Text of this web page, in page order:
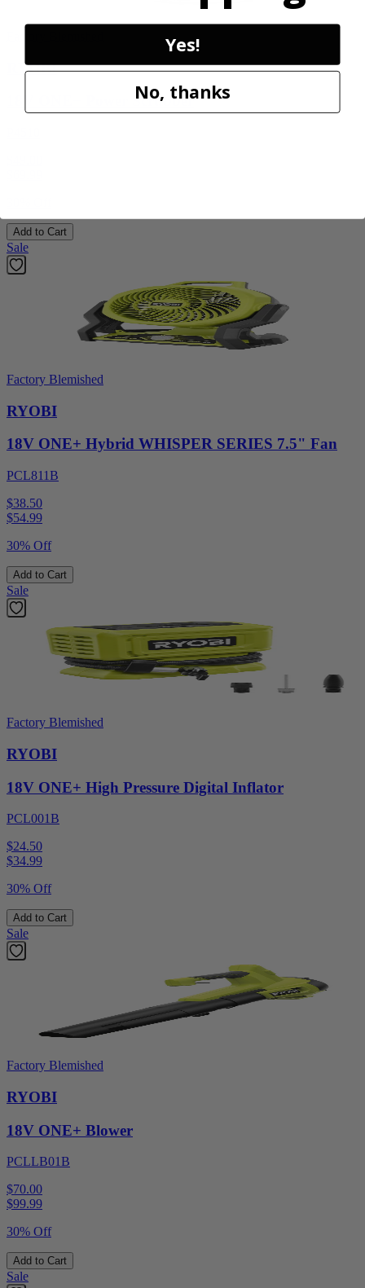
RYOBI
18V ONE+ Power Scrubber
Add to Cart
Sale
Factory Blemished
RYOBI
18V ONE+ Hybrid WHISPER SERIES 7.5" Fan
PCL811B
$38.50
$54.99
30% Off
Add to Cart
Sale
Factory Blemished
RYOBI
18V ONE+ High Pressure Digital Inflator
PCL001B
$24.50
$34.99
30% Off
Add to Cart
Sale
Factory Blemished
RYOBI
18V ONE+ Blower
PCLLB01B
$70.00
$99.99
30% Off
Add to Cart
Sale
Yes!
No, thanks